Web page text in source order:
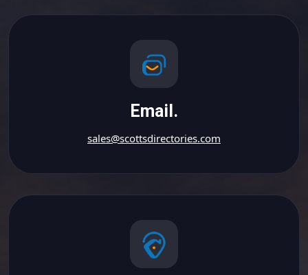
Email.
sales@scottsdirectories.com